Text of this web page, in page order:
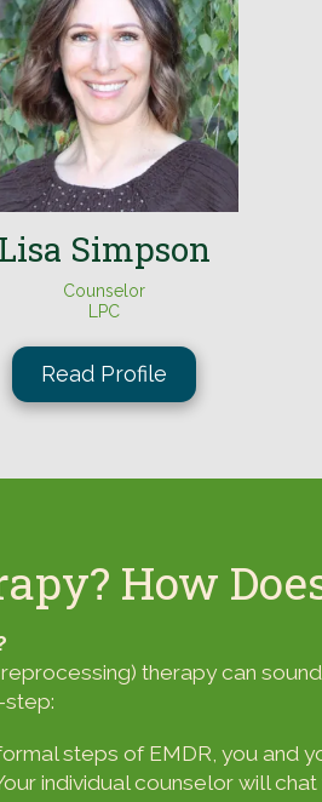
Lisa Simpson
Counselor
LPC
Read Profile
How
therapy can
step:
steps of EMDR, you and
individual counselor will